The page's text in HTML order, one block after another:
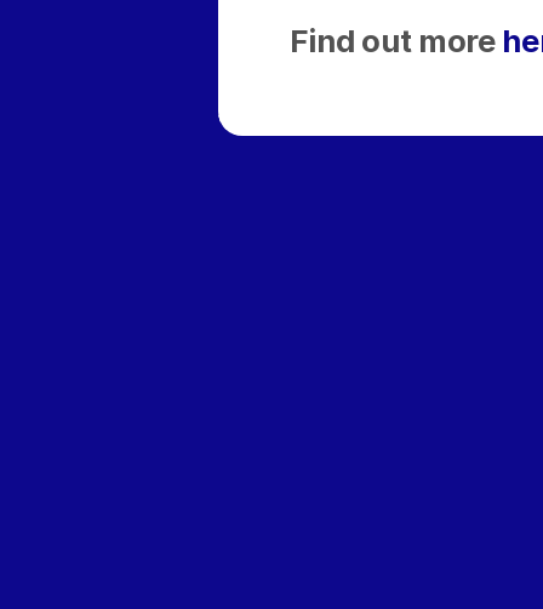
Find out more
‹ TERRANOVA Bets Big on AI-Ready